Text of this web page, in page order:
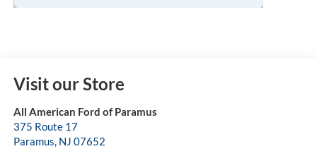
Visit our Store
All American Ford of Paramus
375 Route 17
Paramus, NJ 07652